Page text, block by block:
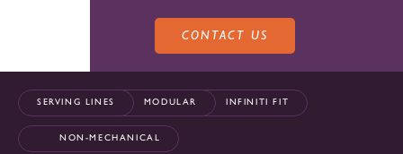
CONTACT US
SERVING LINES MODULAR INFINITI FIT
NON-MECHANICAL